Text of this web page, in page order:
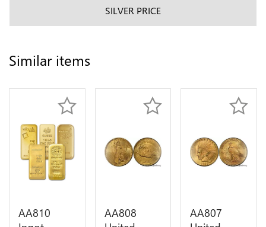
SILVER PRICE
Similar items
AA810
AA808
AA807